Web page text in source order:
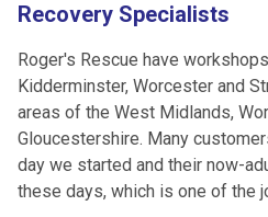
Recovery Specialists
Roger's Rescue have
Kidderminster, Worcester and
areas of the West Midlands,
Gloucestershire. Many
day we started and their now-
these days, which is one of the